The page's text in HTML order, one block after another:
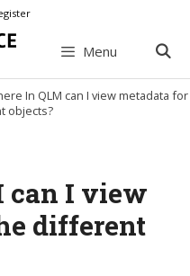
Menu
In QLM can I view metadata for
objects?
can I view
different